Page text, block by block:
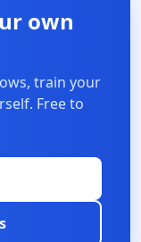
own
train your
Free to